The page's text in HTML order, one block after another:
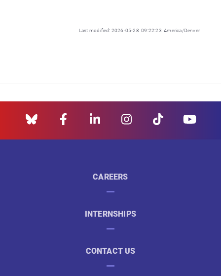
Last modified: 2026-05-28 09:22:23 America/Denver
CAREERS
INTERNSHIPS
CONTACT US